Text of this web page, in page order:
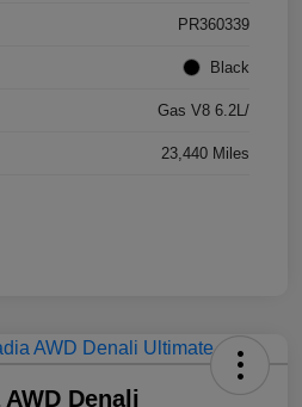
PR360339
Black
Gas V8 6.2L/
23,440 Miles
Denali